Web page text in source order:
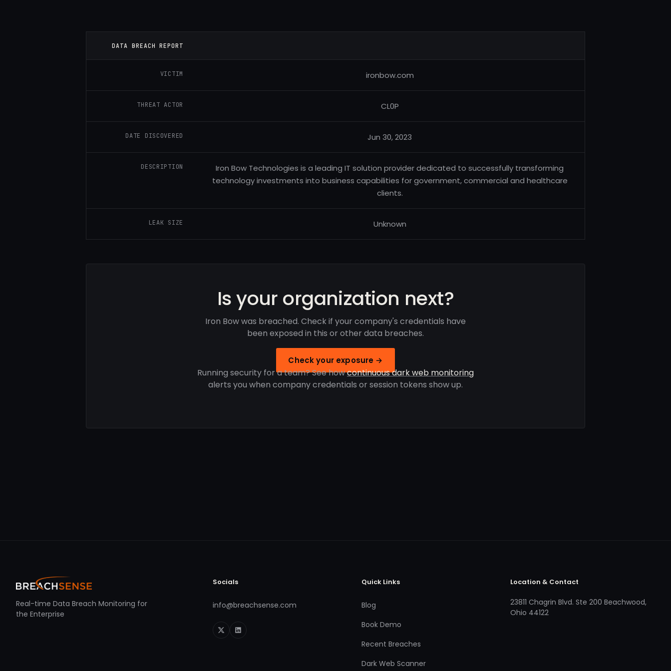
DATA BREACH REPORT
VICTIM ironbow.com
THREAT ACTOR CL0P
DATE DISCOVERED Jun 30, 2023
DESCRIPTION
Iron Bow Technologies is a leading IT solution provider dedicated to successfully transforming
technology investments into business capabilities for government, commercial and healthcare
clients.
LEAK SIZE Unknown
Is your organization next?
Iron Bow was breached. Check if your company's credentials have
been exposed in this or other data breaches.
Check your exposure →
Running security for a team? See howcontinuous dark web monitoring
alerts you when company credentials or session tokens show up.
Real-time Data Breach Monitoring for
the Enterprise
Socials
info@breachsense.com
Quick Links
Blog
Book Demo
Recent Breaches
Dark Web Scanner
Location & Contact
23811 Chagrin Blvd. Ste 200 Beachwood,
Ohio 44122